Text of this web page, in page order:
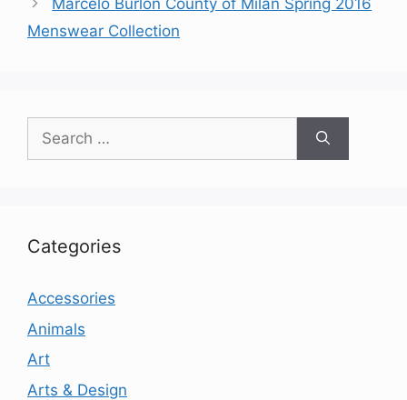
Marcelo Burlon County of Milan Spring 2016
Menswear Collection
Search
for:
Categories
Accessories
Animals
Art
Arts & Design